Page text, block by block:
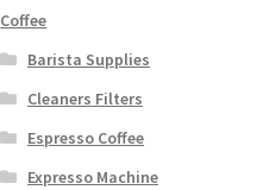
Coffee
Barista Supplies
Cleaners Filters
Espresso Coffee
Expresso Machine